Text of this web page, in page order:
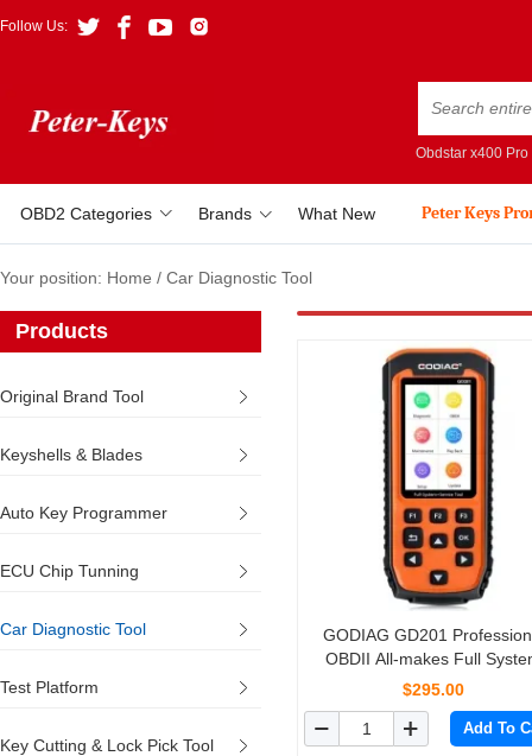
Follow Us:
Obdstar x400 Pro
OBD2 Categories Brands What New Peter Keys
Your position: Home / Car Diagnostic Tool
Products
Original Brand Tool
Keyshells & Blades
Auto Key Programmer
ECU Chip Tunning
Car Diagnostic Tool
Test Platform
Key Cutting & Lock Pick Tool
GODIAG GD201
OBDII All-makes Full
Diagnostic Tool with 29
$295.00
Add To